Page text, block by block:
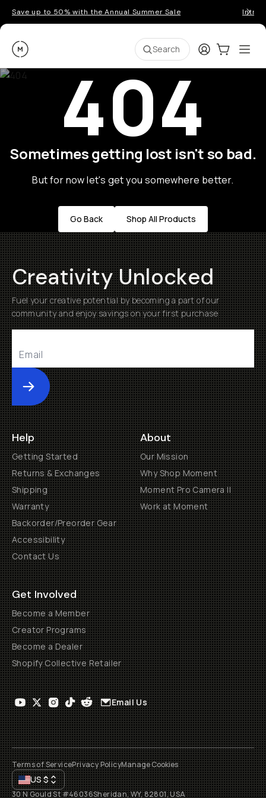
Save up to 50% with the Annual Summer Sale
Moment Search LoginCart:0
404
Sometimes getting lost isn't so bad.
But for now let's get you somewhere better.
Go Back Shop All Products
Creativity Unlocked
Fuel your creative potential by becoming a part of our
community and enjoy savings on your first purchase
Submit
Help
Getting Started
Returns & Exchanges
Shipping
Warranty
Backorder/Preorder Gear
Accessibility
Contact Us
About
Our Mission
Why Shop Moment
Moment Pro Camera II
Work at Moment
Get Involved
Become a Member
Creator Programs
Become a Dealer
Shopify Collective Retailer
Email Us
Terms of ServicePrivacy PolicyManage Cookies
US$
30 N Gould St #46036Sheridan, WY, 82801, USA